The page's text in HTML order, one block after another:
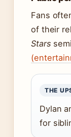
Fans
of their
Stars
THE
Dylan
for